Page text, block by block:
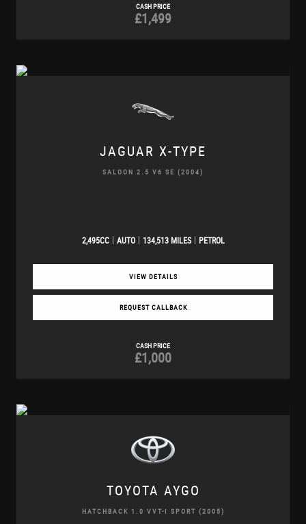
CASH PRICE
£1,499
JAGUAR X-TYPE
SALOON 2.5 V6 SE (2004)
2,495CC AUTO 134,513 MILES PETROL
VIEW DETAILS
REQUEST CALLBACK
CASH PRICE
£1,000
TOYOTA AYGO
HATCHBACK 1.0 VVT-I SPORT (2005)